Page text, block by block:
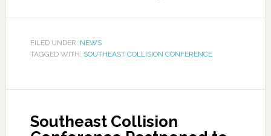
FILED UNDER: NEWS
TAGGED WITH: SOUTHEAST COLLISION CONFERENCE
Southeast Collision